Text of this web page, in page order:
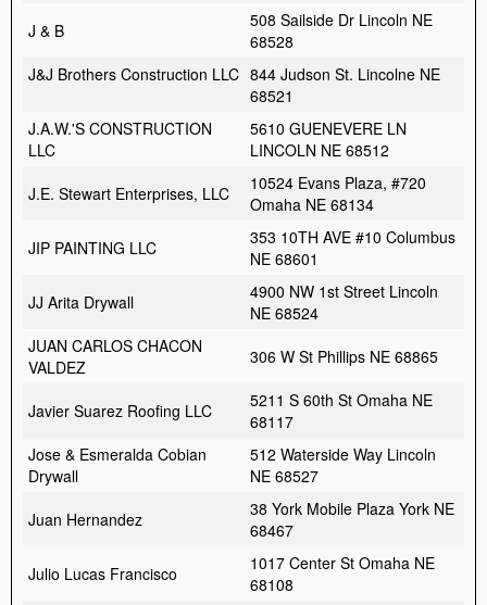
J & B
508 Sailside Dr Lincoln NE
68528
J&J Brothers Construction LLC 844 Judson St. Lincolne NE
68521
J.A.W.'S CONSTRUCTION
LLC
5610 GUENEVERE LN
LINCOLN NE 68512
J.E. Stewart Enterprises, LLC
10524 Evans Plaza, #720
Omaha NE 68134
JIP PAINTING LLC
353 10TH AVE #10 Columbus
NE 68601
JJ Arita Drywall
4900 NW 1st Street Lincoln
NE 68524
JUAN CARLOS CHACON
VALDEZ
306 W St Phillips NE 68865
Javier Suarez Roofing LLC
5211 S 60th St Omaha NE
68117
Jose & Esmeralda Cobian
Drywall
512 Waterside Way Lincoln
NE 68527
Juan Hernandez
38 York Mobile Plaza York NE
68467
Julio Lucas Francisco
1017 Center St Omaha NE
68108